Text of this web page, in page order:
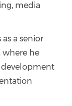
media
a senior
where he
development